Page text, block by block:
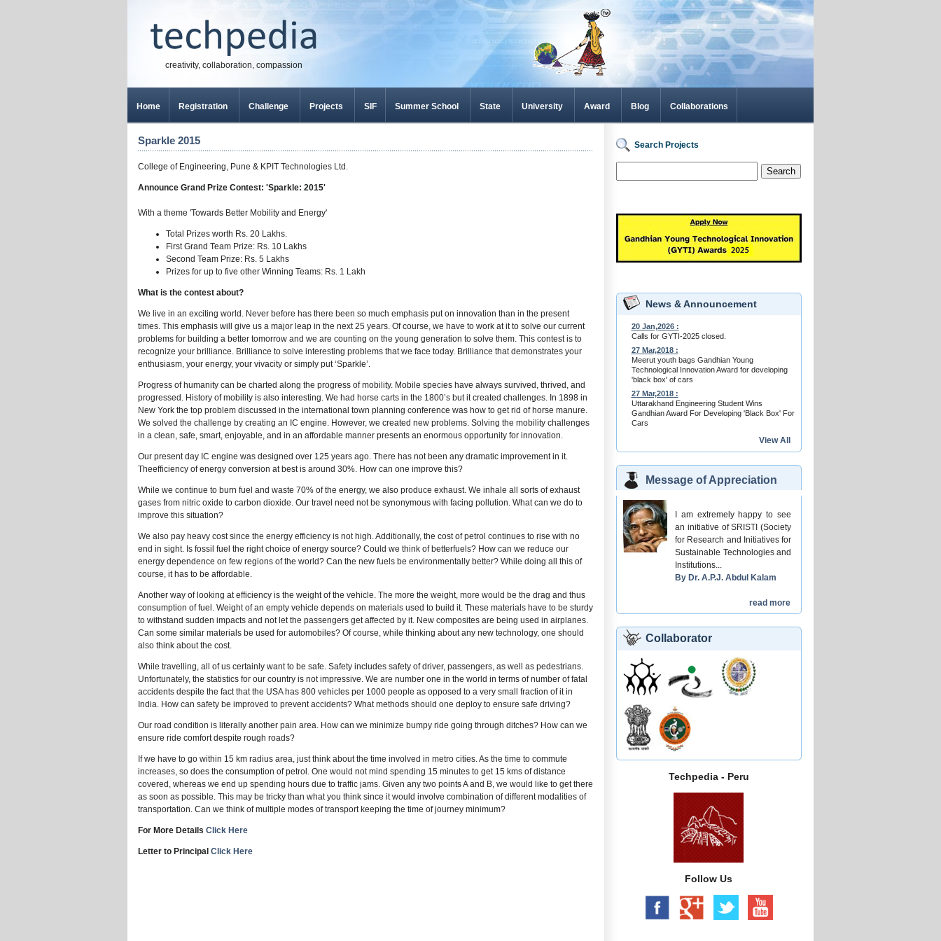
creativity, collaboration, compassion
Home Registration Challenge Projects SIF Summer School State University Award Blog Collaborations
Sparkle 2015
College of Engineering, Pune & KPIT Technologies Ltd.
Announce Grand Prize Contest: 'Sparkle: 2015'
With a theme 'Towards Better Mobility and Energy'
Total Prizes worth Rs. 20 Lakhs.
First Grand Team Prize: Rs. 10 Lakhs
Second Team Prize: Rs. 5 Lakhs
Prizes for up to five other Winning Teams: Rs. 1 Lakh
What is the contest about?
We live in an exciting world. Never before has there been so much emphasis put on innovation than in the present
times. This emphasis will give us a major leap in the next 25 years. Of course, we have to work at it to solve our current
problems for building a better tomorrow and we are counting on the young generation to solve them. This contest is to
recognize your brilliance. Brilliance to solve interesting problems that we face today. Brilliance that demonstrates your
enthusiasm, your energy, your vivacity or simply put ‘Sparkle’.
Progress of humanity can be charted along the progress of mobility. Mobile species have always survived, thrived, and
progressed. History of mobility is also interesting. We had horse carts in the 1800’s but it created challenges. In 1898 in
New York the top problem discussed in the international town planning conference was how to get rid of horse manure.
We solved the challenge by creating an IC engine. However, we created new problems. Solving the mobility challenges
in a clean, safe, smart, enjoyable, and in an affordable manner presents an enormous opportunity for innovation.
Our present day IC engine was designed over 125 years ago. There has not been any dramatic improvement in it.
Theefficiency of energy conversion at best is around 30%. How can one improve this?
While we continue to burn fuel and waste 70% of the energy, we also produce exhaust. We inhale all sorts of exhaust
gases from nitric oxide to carbon dioxide. Our travel need not be synonymous with facing pollution. What can we do to
improve this situation?
We also pay heavy cost since the energy efficiency is not high. Additionally, the cost of petrol continues to rise with no
end in sight. Is fossil fuel the right choice of energy source? Could we think of betterfuels? How can we reduce our
energy dependence on few regions of the world? Can the new fuels be environmentally better? While doing all this of
course, it has to be affordable.
Another way of looking at efficiency is the weight of the vehicle. The more the weight, more would be the drag and thus
consumption of fuel. Weight of an empty vehicle depends on materials used to build it. These materials have to be sturdy
to withstand sudden impacts and not let the passengers get affected by it. New composites are being used in airplanes.
Can some similar materials be used for automobiles? Of course, while thinking about any new technology, one should
also think about the cost.
While travelling, all of us certainly want to be safe. Safety includes safety of driver, passengers, as well as pedestrians.
Unfortunately, the statistics for our country is not impressive. We are number one in the world in terms of number of fatal
accidents despite the fact that the USA has 800 vehicles per 1000 people as opposed to a very small fraction of it in
India. How can safety be improved to prevent accidents? What methods should one deploy to ensure safe driving?
Our road condition is literally another pain area. How can we minimize bumpy ride going through ditches? How can we
ensure ride comfort despite rough roads?
If we have to go within 15 km radius area, just think about the time involved in metro cities. As the time to commute
increases, so does the consumption of petrol. One would not mind spending 15 minutes to get 15 kms of distance
covered, whereas we end up spending hours due to traffic jams. Given any two points A and B, we would like to get there
as soon as possible. This may be tricky than what you think since it would involve combination of different modalities of
transportation. Can we think of multiple modes of transport keeping the time of journey minimum?
For More Details Click Here
Letter to Principal Click Here
Search Projects
Search
News & Announcement
20 Jan,2026 :
Calls for GYTI-2025 closed.
27 Mar,2018 :
Meerut youth bags Gandhian Young
Technological Innovation Award for developing
'black box' of cars
27 Mar,2018 :
Uttarakhand Engineering Student Wins
Gandhian Award For Developing 'Black Box' For
Cars
View All
Message of Appreciation
I am extremely happy to see
an initiative of SRISTI (Society
for Research and Initiatives for
Sustainable Technologies and
Institutions...
By Dr. A.P.J. Abdul Kalam
read more
Collaborator
Techpedia - Peru
Follow Us